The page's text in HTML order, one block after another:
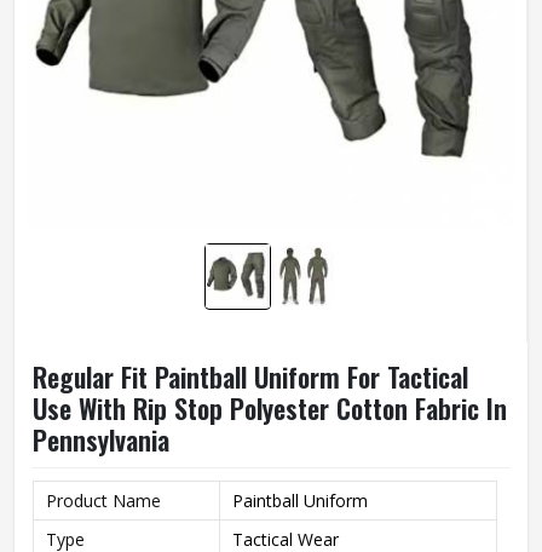
Regular Fit Paintball Uniform For Tactical
Use With Rip Stop Polyester Cotton Fabric In
Pennsylvania
Product Name
Paintball Uniform
Type
Tactical Wear